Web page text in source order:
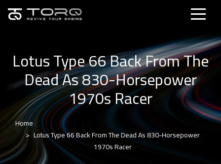
Lotus Type 66 Back From The
Dead As 830-Horsepower
1970s Racer
Home
Lotus Type 66 Back From The Dead As 830-Horsepower
1970s Racer